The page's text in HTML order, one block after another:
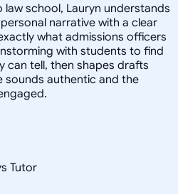
school, Lauryn understands
narrative with a clear
what admissions officers
with students to find
can tell, then shapes drafts
sounds authentic and the
Tutor